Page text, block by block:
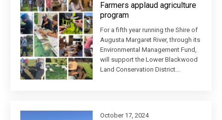
Farmers applaud agriculture
program
For a fifth year running the Shire of
Augusta Margaret River, through its
Environmental Management Fund,
will support the Lower Blackwood
Land Conservation District...
October 17, 2024